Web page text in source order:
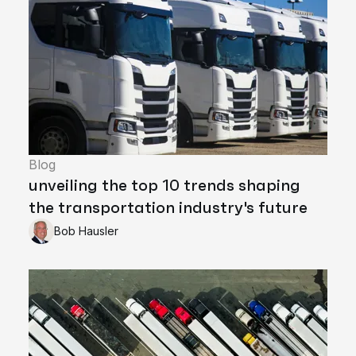
Blog
unveiling the top 10 trends shaping
the transportation industry's future
Bob Hausler